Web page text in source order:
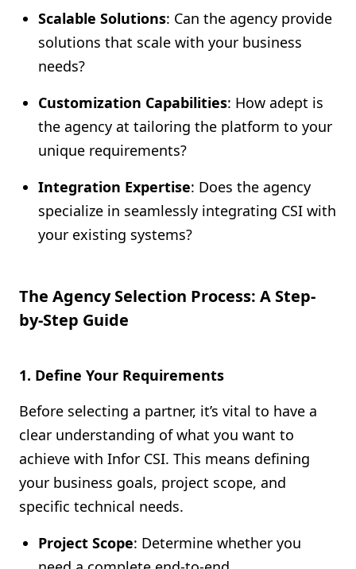
Scalable Solutions: Can the agency provide
solutions that scale with your business
needs?
Customization Capabilities: How adept is
the agency at tailoring the platform to your
unique requirements?
Integration Expertise: Does the agency
specialize in seamlessly integrating CSI with
your existing systems?
The Agency Selection Process: A Step-
by-Step Guide
1. Define Your Requirements
Before selecting a partner, it’s vital to have a
clear understanding of what you want to
achieve with Infor CSI. This means defining
your business goals, project scope, and
specific technical needs.
Project Scope: Determine whether you